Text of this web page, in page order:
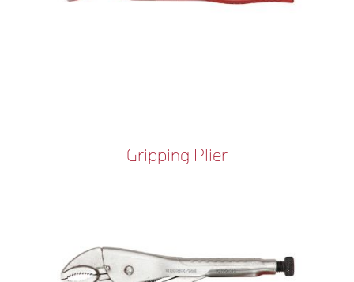
Gripping Plier